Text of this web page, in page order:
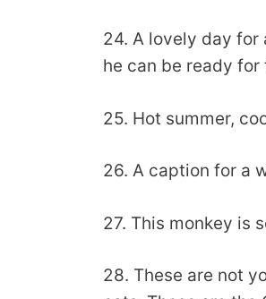
24. A lovely day for
he can be ready
25. Hot summer,
26. A caption for a
27. This monkey is
28. These are not